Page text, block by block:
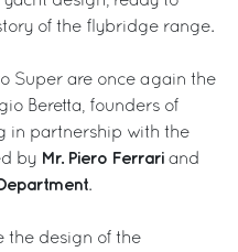
of the flybridge range.
Super are once again the
Beretta, founders of
in partnership with the
by Mr. Piero Ferrari and
.
the design of the